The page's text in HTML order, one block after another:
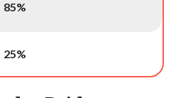
85%
25%